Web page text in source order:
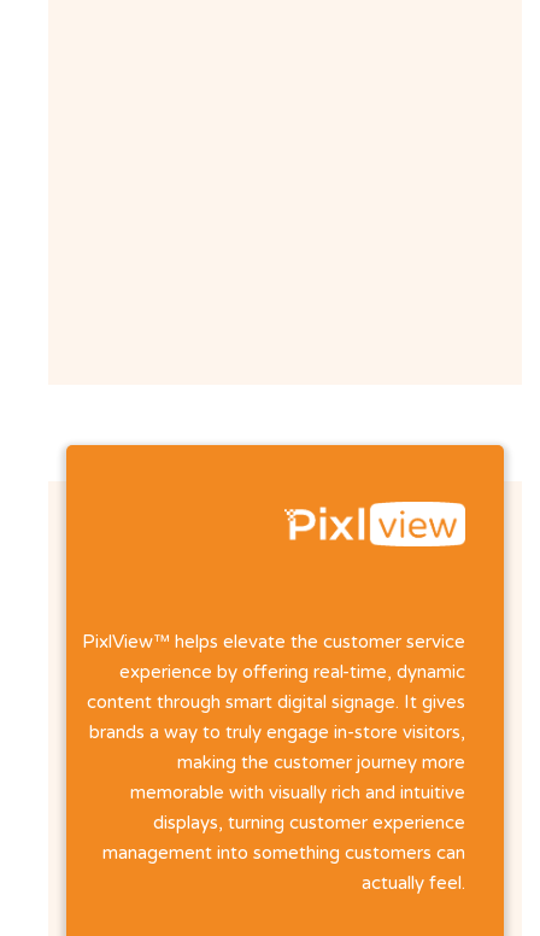
PixlView™ helps elevate the customer service
experience by offering real-time, dynamic
content through smart digital signage. It gives
brands a way to truly engage in-store visitors,
making the customer journey more
memorable with visually rich and intuitive
displays, turning customer experience
management into something customers can
actually feel.